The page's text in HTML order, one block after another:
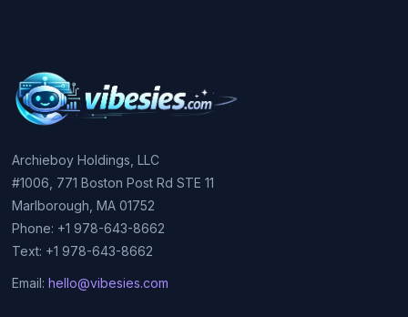
Archieboy Holdings, LLC
#1006, 771 Boston Post Rd STE 11
Marlborough, MA 01752
Phone: +1 978-643-8662
Text: +1 978-643-8662
Email: hello@vibesies.com